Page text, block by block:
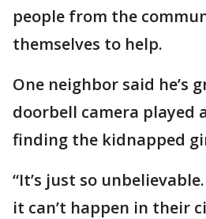
people from the
themselves to help.
One neighbor said he’s
doorbell camera played
finding the kidnapped
“It’s just so
it can’t happen in their